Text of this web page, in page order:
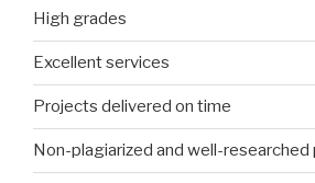
High grades
Excellent services
Projects delivered on time
Non-plagiarized and well-researched